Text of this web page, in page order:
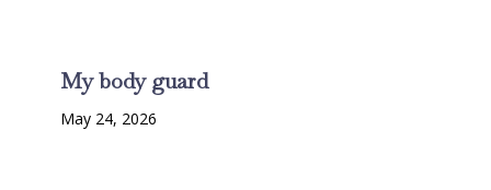
My body guard
May 24, 2026